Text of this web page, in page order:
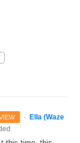
· Ella (Waze